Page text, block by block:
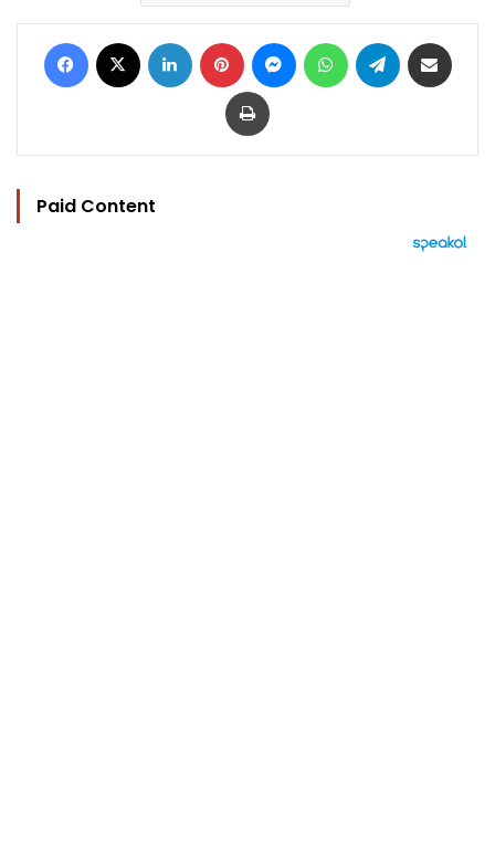
Facebook LinkedIn Pinterest MessengerWhatsAppTelegram
Print
Paid Content